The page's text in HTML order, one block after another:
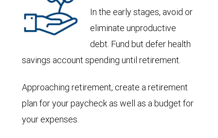
In the early stages, avoid or
eliminate unproductive
debt. Fund but defer health
savings account spending until retirement.
Approaching retirement, create a retirement
plan for your paycheck as well as a budget for
your expenses.